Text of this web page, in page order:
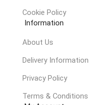
Cookie Policy
Information
About Us
Delivery Information
Privacy Policy
Terms & Conditions